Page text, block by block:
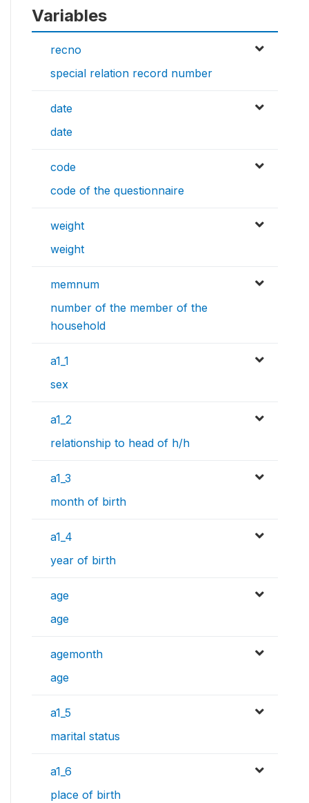
Variables
recno
special relation record number
date
date
code
code of the questionnaire
weight
weight
memnum
number of the member of the
household
a1_1
sex
a1_2
relationship to head of h/h
a1_3
month of birth
a1_4
year of birth
age
age
agemonth
age
a1_5
marital status
a1_6
place of birth